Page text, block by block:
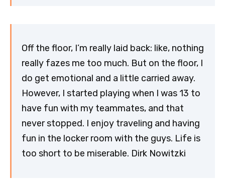
Off the floor, I’m really laid back: like, nothing
really fazes me too much. But on the floor, I
do get emotional and a little carried away.
However, I started playing when I was 13 to
have fun with my teammates, and that
never stopped. I enjoy traveling and having
fun in the locker room with the guys. Life is
too short to be miserable. Dirk Nowitzki